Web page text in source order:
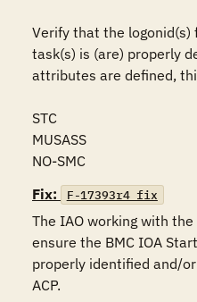
Verify that the logonid(s)
task(s) is (are) properly
attributes are defined,
STC
MUSASS
NO-SMC
Fix:
F-17393r4_fix
The IAO working with
ensure the BMC IOA
properly identified and/
ACP.